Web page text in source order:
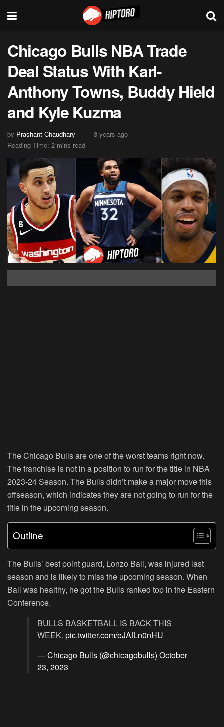
Chicago Bulls NBA Trade
Deal Status With Karl-
Anthony Towns, Buddy Hield
and Kyle Kuzma
by Prashant Chaudhary
3 years ago
Reading Time: 2 mins read
The Chicago Bulls are one of the worst teams right now.
The franchise is not in a position to run for the title in NBA
2023-24 Season. The Bulls didn’t make a major move this
offseason, which indicates they are not going to run for the
title in the upcoming season.
Outline
The Bulls’ best point guard, Lonzo Ball, was injured last
season and is likely to miss the upcoming season. When
Ball was healthy, he got the Bulls ranked top in the Eastern
Conference.
BULLS BASKETBALL IS BACK THIS
WEEK. pic.twitter.com/eJAfLn0nHU
— Chicago Bulls (@chicagobulls) October
23, 2023